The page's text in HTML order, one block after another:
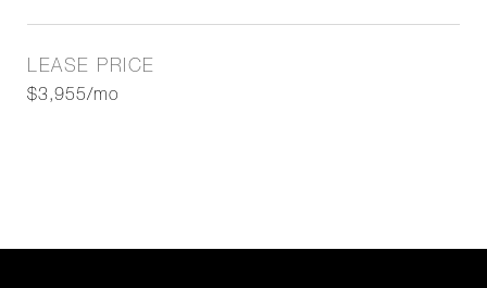
LEASE PRICE
$3,955/mo